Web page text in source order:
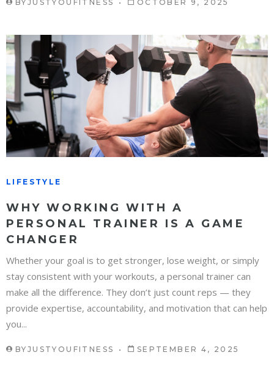
BY JUSTYOUFITNESS OCTOBER 9, 2025
LIFESTYLE
WHY WORKING WITH A
PERSONAL TRAINER IS A GAME
CHANGER
Whether your goal is to get stronger, lose weight, or simply
stay consistent with your workouts, a personal trainer can
make all the difference. They don’t just count reps — they
provide expertise, accountability, and motivation that can help
you...
BY JUSTYOUFITNESS SEPTEMBER 4, 2025